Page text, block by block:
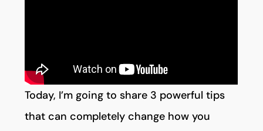
Today, I’m going to share 3 powerful tips
that can completely change how you